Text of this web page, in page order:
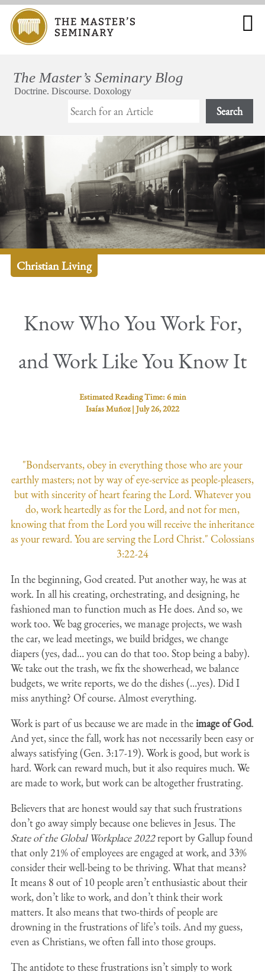
Search
Christian Living
Know Who You Work For,
and Work Like You Know It
Estimated Reading Time: 6 min
Isaías Muñoz| July 26, 2022
"Bondservants, obey in everything those who are your
earthly masters; not by way of eye-service as people-pleasers,
but with sincerity of heart fearing the Lord. Whatever you
do, work heartedly as for the Lord, and not for men,
knowing that from the Lord you will receive the inheritance
as your reward. You are serving the Lord Christ." Colossians
3:22-24
In the beginning, God created. Put another way, he was at
work. In all his creating, orchestrating, and designing, he
fashioned man to function much as He does. And so, we
work too. We bag groceries, we manage projects, we wash
the car, we lead meetings, we build bridges, we change
diapers (yes, dad… you can do that too. Stop being a baby).
We take out the trash, we fix the showerhead, we balance
budgets, we write reports, we do the dishes (…yes). Did I
miss anything? Of course. Almost everything.
Work is part of us because we are made in theimage of God.
And yet, since the fall, work has not necessarily been easy or
always satisfying (Gen. 3:17-19). Work is good, but work is
hard. Work can reward much, but it also requires much. We
are made to work, but work can be altogether frustrating.
Believers that are honest would say that such frustrations
don’t go away simply because one believes in Jesus. The
State of the Global Workplace 2022report by Gallup found
that only 21% of employees are engaged at work, and 33%
consider their well-being to be thriving. What that means?
It means 8 out of 10 people aren’t enthusiastic about their
work, don’t like to work, and don’t think their work
matters. It also means that two-thirds of people are
drowning in the frustrations of life’s toils. And my guess,
even as Christians, we often fall into those groups.
The antidote to these frustrations isn’t simply to work